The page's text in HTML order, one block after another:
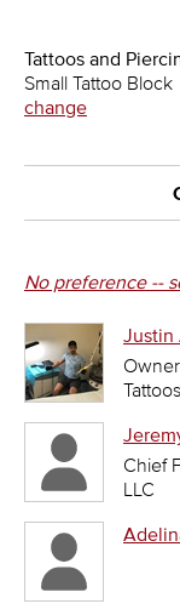
Tattoos and
Small Tattoo Block
change
No preference --
Justin
Chief
LLC